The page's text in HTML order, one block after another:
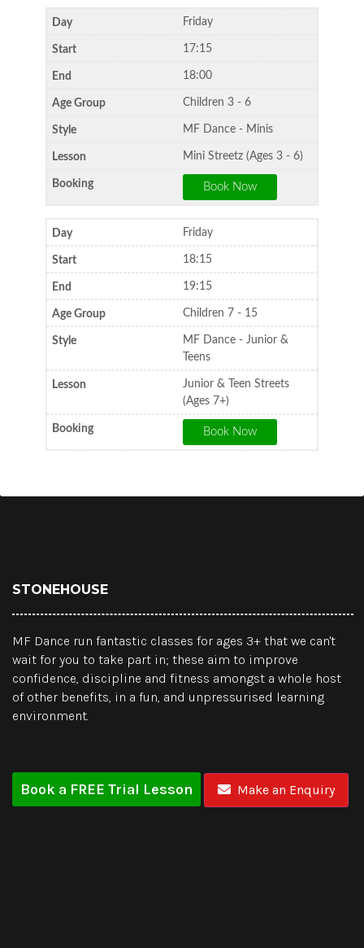
Friday
17:15
18:00
Children 3 - 6
MF Dance - Minis
Mini Streetz (Ages 3 - 6)
Friday
18:15
19:15
Children 7 - 15
MF Dance - Junior &
Teens
Junior & Teen Streets
(Ages 7+)
STONEHOUSE
MF Dance run fantastic classes for ages 3+ that we can't
wait for you to take part in; these aim to improve
confidence, discipline and fitness amongst a whole host
of other benefits, in a fun, and unpressurised learning
environment.
Book a FREE Trial Lesson Make an Enquiry